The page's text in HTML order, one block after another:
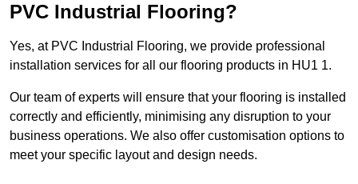
PVC Industrial Flooring?
Yes, at PVC Industrial Flooring, we provide professional
installation services for all our flooring products in HU1 1.
Our team of experts will ensure that your flooring is installed
correctly and efficiently, minimising any disruption to your
business operations. We also offer customisation options to
meet your specific layout and design needs.